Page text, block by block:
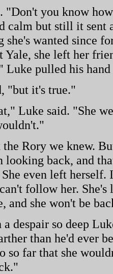
"Don't you know
calm but still it
wanted since
Yale, she left her
Luke pulled his
"but it's true."
Luke said. "She
Rory we knew.
looking back, and
even left
follow her.
and she won't be
despair so deep
than he'd ever
so far that she